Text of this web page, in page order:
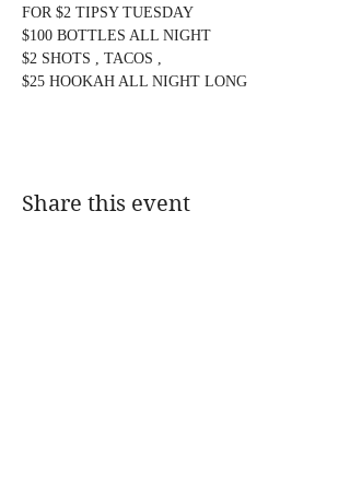
FOR $2 TIPSY TUESDAY
$100 BOTTLES ALL NIGHT
$2 SHOTS , TACOS ,
$25 HOOKAH ALL NIGHT LONG
Share this event